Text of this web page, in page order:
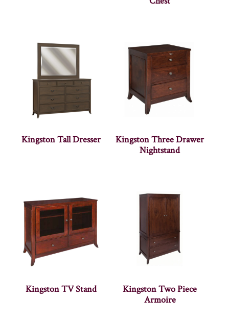
Kingston Tall Dresser
Kingston Three Drawer
Nightstand
Kingston TV Stand
Kingston Two Piece
Armoire